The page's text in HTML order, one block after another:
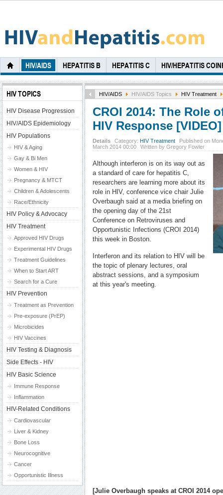
HIV/AIDS HEPATITIS B HEPATITIS C HIV/HEPATITIS
HIV/AIDS HIV/AIDS Topics HIV Treatment
CROI 2014: The Role
HIV Response [VIDEO]
Details Category: HIV Treatment
Published on
March 2014 00:00
Written by Gregory Fowler
Although interferon is on its way out as
a standard of care for hepatitis C,
researchers are learning more about its
role in HIV, conference vice chair Julie
Overbaugh said at a media briefing on
the opening day of the 21st
Conference on Retroviruses and
Opportunistic Infections (CROI 2014)
this week in Boston.
Interferon and its relation to HIV will be
the topic of plenary lectures, oral
abstract sessions, and a symposium
at this year's meeting.
[Julie Overbaugh speaksat CROI 2014
HIV TOPICS
HIV Disease Progression
HIV/AIDS Epidemiology
HIV Populations
HIV & Aging
Gay & Bi Men
Women & HIV
Pregnancy & MTCT
Children & Adolescents
Race/Ethnicity
HIV Policy & Advocacy
HIV Treatment
Approved HIV Drugs
Experimental HIV Drugs
Treatment Guidelines
When to Start ART
Search for a Cure
HIV Prevention
Treatment as Prevention
Pre-exposure (PrEP)
Microbicides
HIV Vaccines
HIV Testing & Diagnosis
Side Effects - HIV
HIV Basic Science
Immune Response
Inflammation
HIV-Related Conditions
Cardiovascular
Liver & Kidney
Bone Loss
Neurocognitive
Cancer
Opportunistic Illness